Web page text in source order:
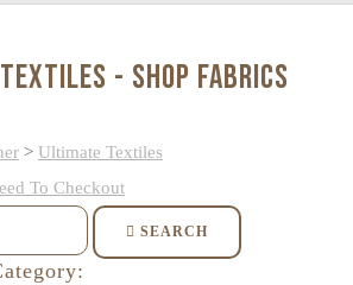
- Shop Fabrics
> Ultimate Textiles
To Checkout
SEARCH